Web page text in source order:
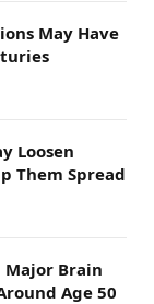
May Have
Loosen
Them Spread
Major Brain
Age 50